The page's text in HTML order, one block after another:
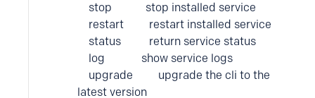
stop stop installed service
restart restart installed service
status return service status
log show service logs
upgrade upgrade the cli to the
latest version